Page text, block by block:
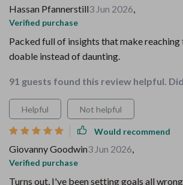
Hassan Pfannerstill3 Jun 2026,
Verified purchase
Packed full of insights that make
doable instead of daunting.
91 guests found this review helpful.
Helpful Not helpful
Would recommend
Giovanny Goodwin3 Jun 2026,
Verified purchase
Turns out, I've been setting goals all